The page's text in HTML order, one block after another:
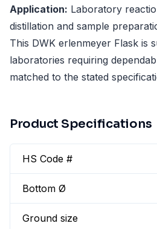
Application: Laboratory
distillation and sample
This DWK erlenmeyer Flask is
laboratories requiring
matched to the stated
Product Specifications
HS Code #
Bottom Ø
Ground size